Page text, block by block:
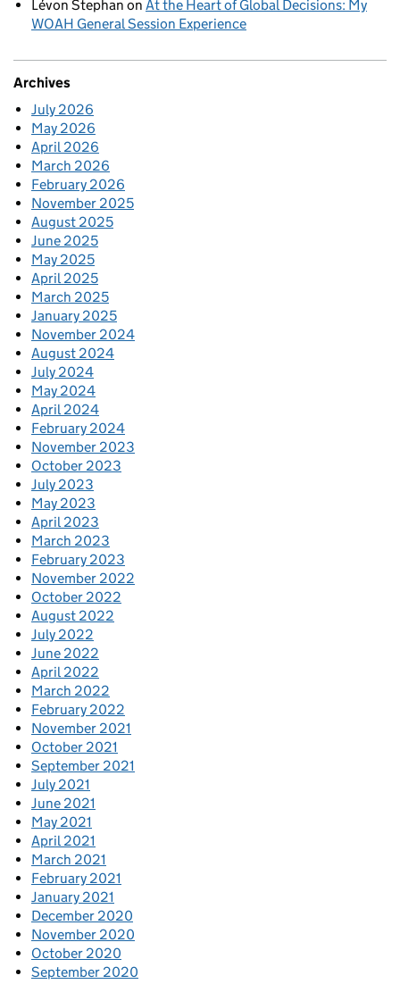
Lévon Stephan on At the Heart of Global Decisions: My
WOAH General Session Experience
Archives
July 2026
May 2026
April 2026
March 2026
February 2026
November 2025
August 2025
June 2025
May 2025
April 2025
March 2025
January 2025
November 2024
August 2024
July 2024
May 2024
April 2024
February 2024
November 2023
October 2023
July 2023
May 2023
April 2023
March 2023
February 2023
November 2022
October 2022
August 2022
July 2022
June 2022
April 2022
March 2022
February 2022
November 2021
October 2021
September 2021
July 2021
June 2021
May 2021
April 2021
March 2021
February 2021
January 2021
December 2020
November 2020
October 2020
September 2020